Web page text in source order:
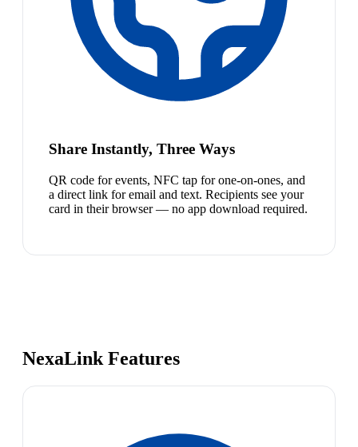
Share Instantly, Three Ways
QR code for events, NFC tap for one-on-ones, and
a direct link for email and text. Recipients see your
card in their browser — no app download required.
NexaLink Features